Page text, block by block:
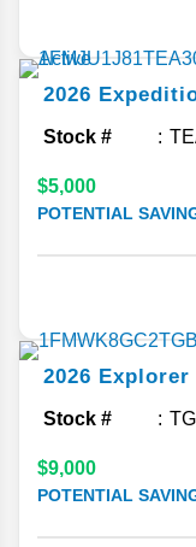
2026
Stock #
$5,000
POTENTIAL
2026 Explorer
Stock #
$9,000
POTENTIAL